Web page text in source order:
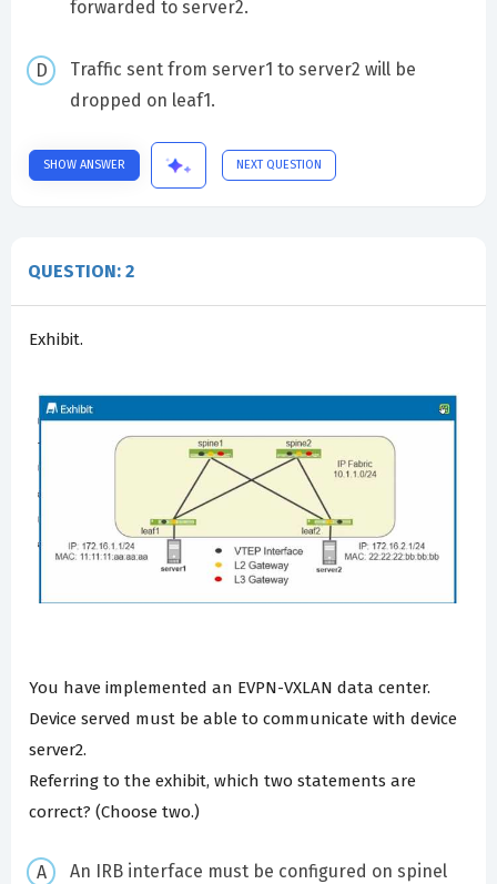
forwarded to server2.
Traffic sent from server1 to server2 will be
dropped on leaf1.
SHOW ANSWER NEXT QUESTION
QUESTION: 2
Exhibit.
You have implemented an EVPN-VXLAN data center.
Device served must be able to communicate with device
server2.
Referring to the exhibit, which two statements are
correct? (Choose two.)
An IRB interface must be configured on spinel